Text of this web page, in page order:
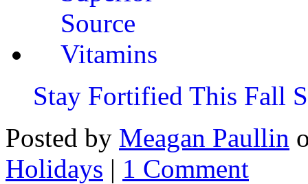
Stay Fortified This Fall
Posted by Meagan Paullin
Holidays | 1 Comment